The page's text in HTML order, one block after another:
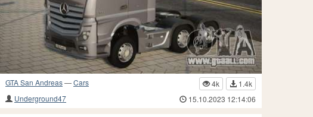
GTA San Andreas—Cars 4k
1.4k
Underground47
15.10.2023 12:14:06